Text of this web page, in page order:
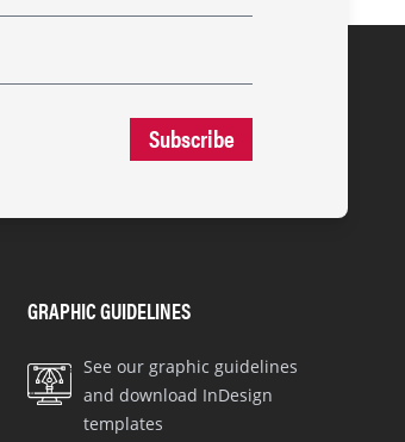
Subscribe
GRAPHIC GUIDELINES
See our graphic guidelines
and download InDesign
templates